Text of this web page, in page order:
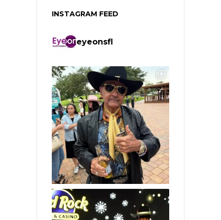
INSTAGRAM FEED
eyeonsfl